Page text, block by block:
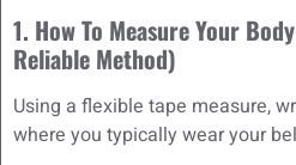
1. How To Measure Your
Reliable Method)
Using a flexible tape measure,
where you typically wear your